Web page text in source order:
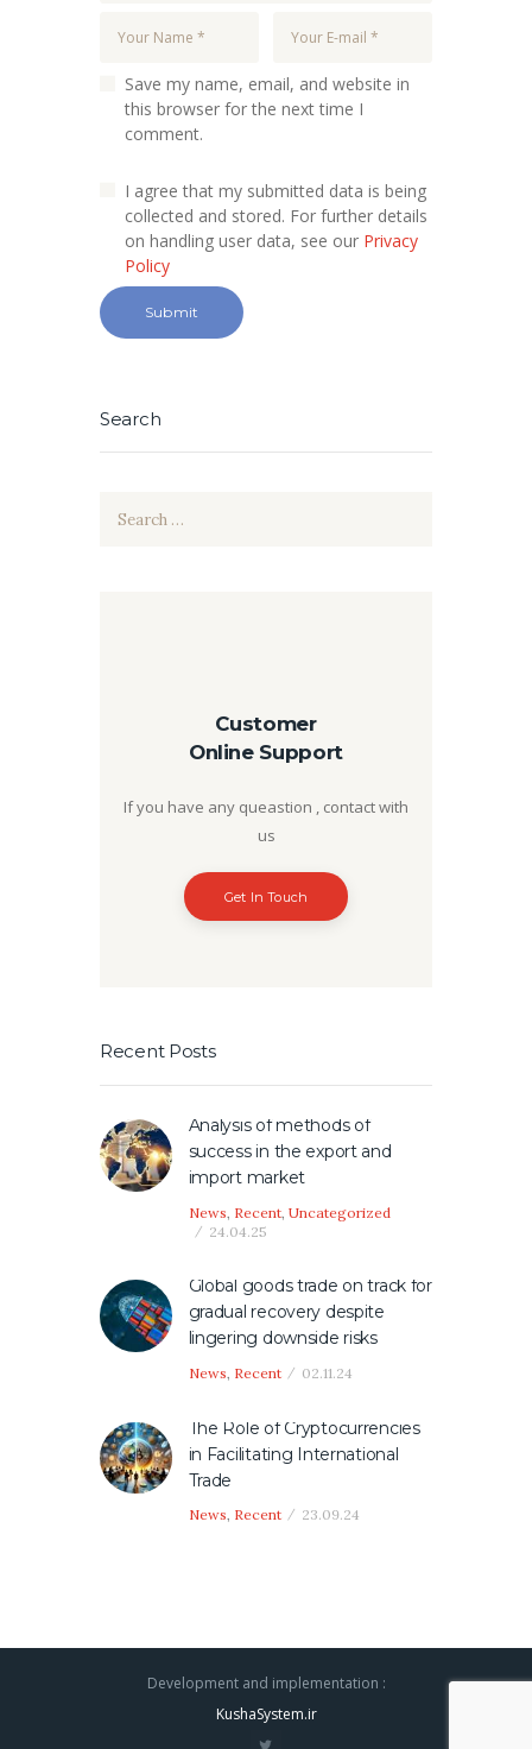
Save my name, email, and website in
this browser for the next time I
comment.
I agree that my submitted data is being
collected and stored. For further details
on handling user data, see our Privacy
Policy
Search
Customer
Online Support
If you have any queastion , contact with
us
Get In Touch
Recent Posts
Analysis of methods of
success in the export and
import market
News Recent, Uncategorized
24.04.25
Global goods trade on track for
gradual recovery despite
lingering downside risks
News Recent 02.11.24
The Role of Cryptocurrencies
in Facilitating International
Trade
News, Recent 23.09.24
Development and implementation :
KushaSystem.ir